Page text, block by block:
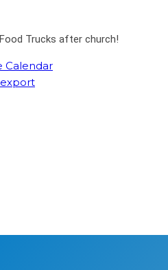
Trucks after church!
Calendar